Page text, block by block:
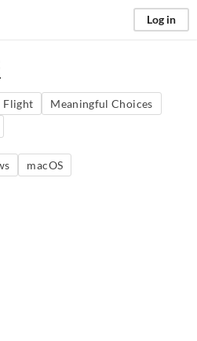
Log in
Flight
Meaningful Choices
macOS